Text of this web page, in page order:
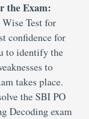
the Exam:
Test for
confidence for
to identify the
to
takes place.
the SBI PO
Decoding exam